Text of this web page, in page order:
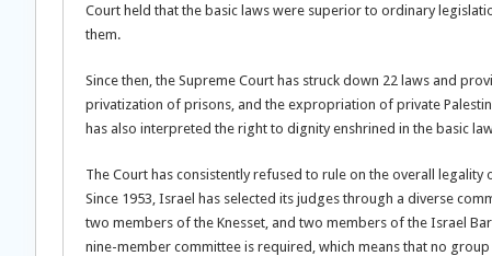
Court held that the basic laws were superior to ordinary
them.
Since then, the Supreme Court has struck down 22 laws and
privatization of prisons, and the expropriation of private
has also interpreted the right to dignity enshrined in the basic
The Court has consistently refused to rule on the overall legality
Since 1953, Israel has selected its judges through a diverse
two members of the Knesset, and two members of the Israel
nine-member committee is required, which means that no